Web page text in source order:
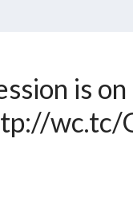
is
wc.tc/